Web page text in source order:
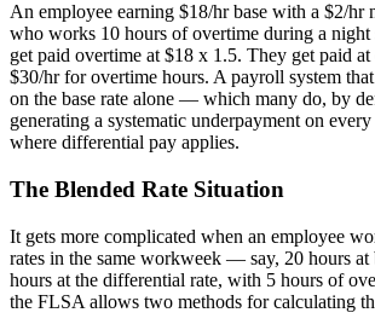
An employee earning $18/hr base with a $2/hr
who works 10 hours of overtime during a night
get paid overtime at $18 x 1.5. They get paid
$30/hr for overtime hours. A payroll system
on the base rate alone — which many do, by
generating a systematic underpayment on
where differential pay applies.
The Blended Rate Situation
It gets more complicated when an employee
rates in the same workweek — say, 20 hours at
hours at the differential rate, with 5 hours of
the FLSA allows two methods for calculating